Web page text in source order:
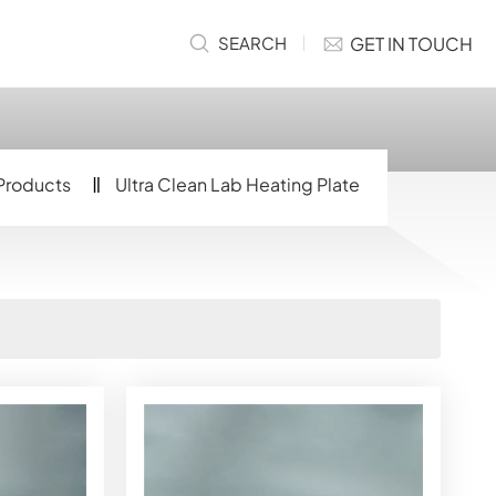
SEARCH GET IN TOUCH
Ultra Clean Lab Heating Plate